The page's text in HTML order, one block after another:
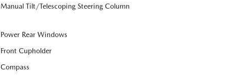
Manual Tilt/Telescoping Steering Column
Power Rear Windows
Front Cupholder
Compass